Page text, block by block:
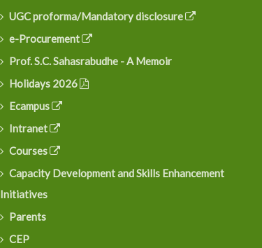
UGC proforma/Mandatory disclosure
e-Procurement
Prof. S.C. Sahasrabudhe - A Memoir
Holidays 2026
Ecampus
Intranet
Courses
Capacity Development and Skills Enhancement
Initiatives
Parents
CEP